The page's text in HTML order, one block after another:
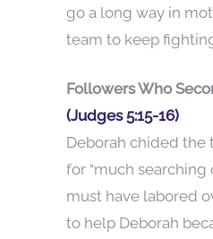
go a long way in
team to keep
Followers Who
(Judges 5:15-16)
Deborah chided the
for “much searching
must have labored
to help Deborah